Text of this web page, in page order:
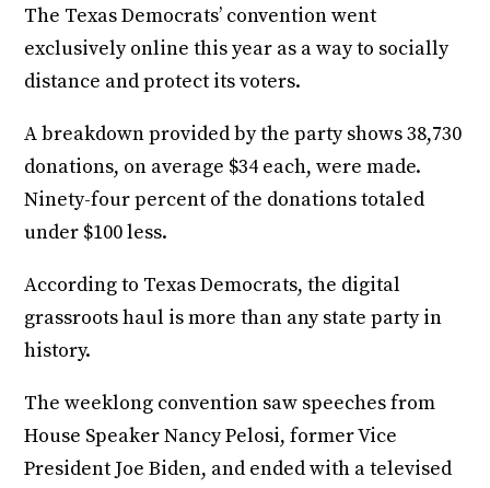
The Texas Democrats’ convention went
exclusively online this year as a way to socially
distance and protect its voters.
A breakdown provided by the party shows 38,730
donations, on average $34 each, were made.
Ninety-four percent of the donations totaled
under $100 less.
According to Texas Democrats, the digital
grassroots haul is more than any state party in
history.
The weeklong convention saw speeches from
House Speaker Nancy Pelosi, former Vice
President Joe Biden, and ended with a televised